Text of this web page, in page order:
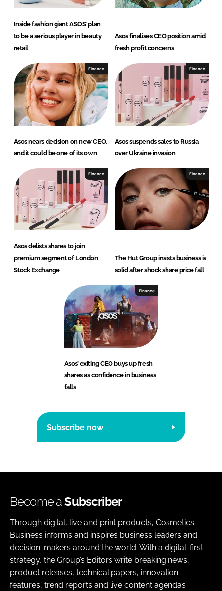
Inside fashion giant ASOS’ plan
to be a serious player in beauty
retail
Asos finalises CEO position amid
fresh profit concerns
Finance
Asos nears decision on new CEO,
and it could be one of its own
Finance
Asos suspends sales to Russia
over Ukraine invasion
Finance
Asos delists shares to join
premium segment of London
Stock Exchange
Finance
The Hut Group insists business is
solid after shock share price fall
Finance
Asos’ exiting CEO buys up fresh
shares as confidence in business
falls
Subscribe now
Become aSubscriber
Through digital, live and print products, Cosmetics
Business informs and inspires business leaders and
decision-makers around the world. With a digital-first
strategy, the Group’s Editors write breaking news,
product releases, technical papers, innovation
features, trend reports and live content agendas